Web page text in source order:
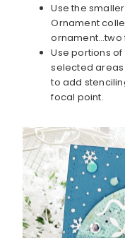
Use the
Ornament
ornament…two
Use portions
selected areas
to add
focal point.